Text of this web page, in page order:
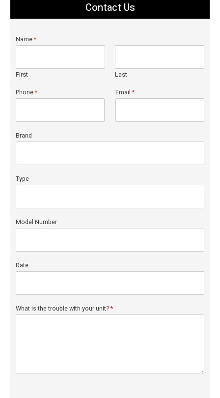
Contact Us
Name*
First Last
Phone* Email*
Brand
Type
Model Number
Date
What is the trouble with your unit?*